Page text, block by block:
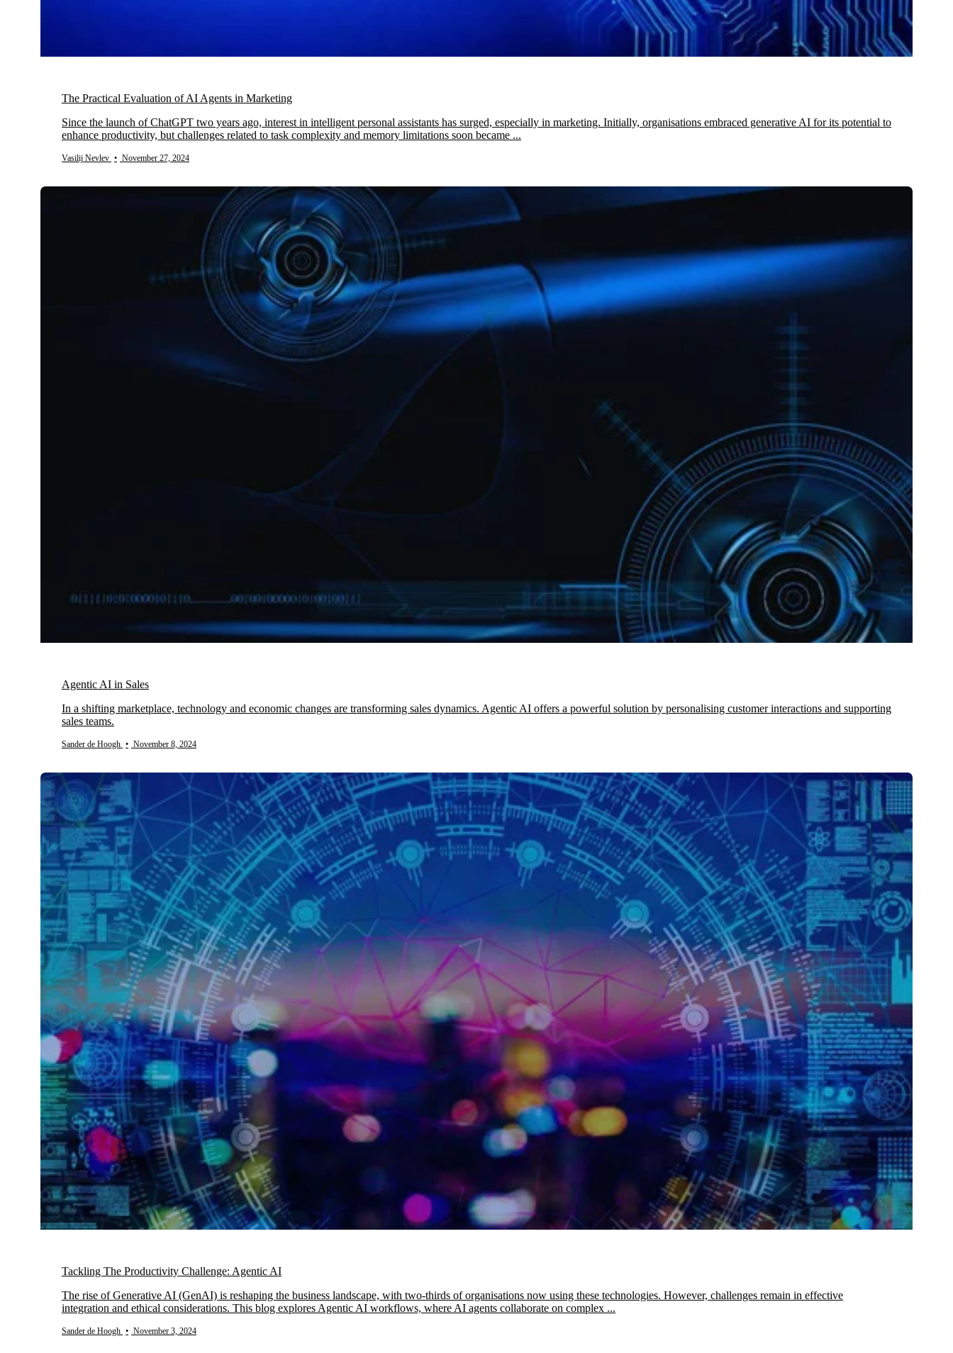
The Practical Evaluation of AI Agents in Marketing
Since the launch of ChatGPT two years ago, interest in intelligent personal assistants has surged, especially in marketing. Initially, organisations embraced generative AI for its potential to
enhance productivity, but challenges related to task complexity and memory limitations soon became ...
Vasilij Nevlev • November 27, 2024
Agentic AI in Sales
In a shifting marketplace, technology and economic changes are transforming sales dynamics. Agentic AI offers a powerful solution by personalising customer interactions and supporting
sales teams.
Sander de Hoogh • November 8, 2024
Tackling The Productivity Challenge: Agentic AI
The rise of Generative AI (GenAI) is reshaping the business landscape, with two-thirds of organisations now using these technologies. However, challenges remain in effective
integration and ethical considerations. This blog explores Agentic AI workflows, where AI agents collaborate on complex ...
Sander de Hoogh • November 3, 2024